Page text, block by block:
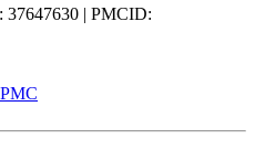
37647630 | PMCID: